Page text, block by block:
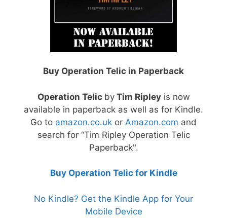
Buy Operation Telic in Paperback
Operation Telic byTim Ripleyis now
available in paperback as well as for Kindle.
Go to amazon.co.uk or Amazon.com and
search for “Tim Ripley Operation Telic
Paperback".
Buy Operation Telic for Kindle
No Kindle? Get the Kindle App for Your
Mobile Device